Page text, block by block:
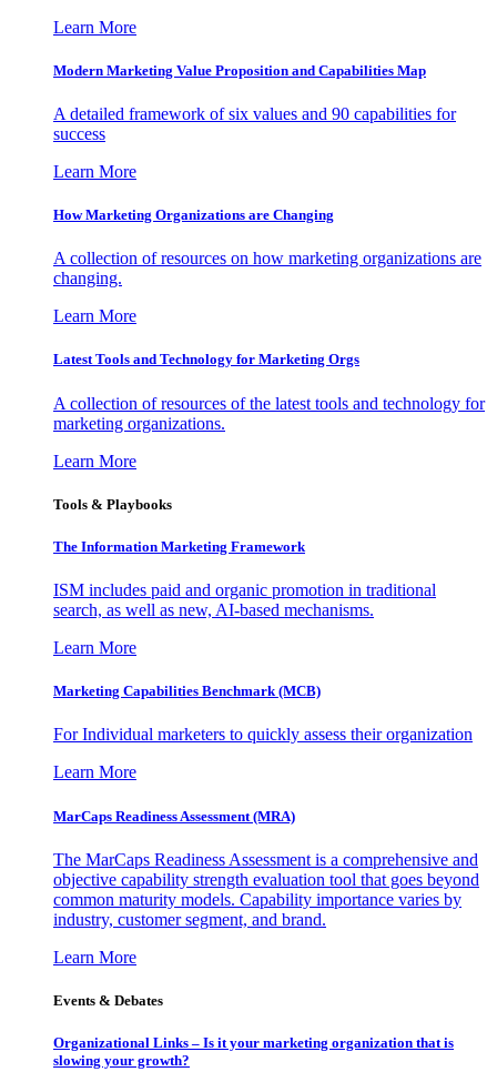
Learn More
Modern Marketing Value Proposition and Capabilities Map
A detailed framework of six values and 90 capabilities for
success
Learn More
How Marketing Organizations are Changing
A collection of resources on how marketing organizations are
changing.
Learn More
Latest Tools and Technology for Marketing Orgs
A collection of resources of the latest tools and technology for
marketing organizations.
Learn More
Tools & Playbooks
The Information Marketing Framework
ISM includes paid and organic promotion in traditional
search, as well as new, AI-based mechanisms.
Learn More
Marketing Capabilities Benchmark (MCB)
For Individual marketers to quickly assess their organization
Learn More
MarCaps Readiness Assessment (MRA)
The MarCaps Readiness Assessment is a comprehensive and
objective capability strength evaluation tool that goes beyond
common maturity models. Capability importance varies by
industry, customer segment, and brand.
Learn More
Events & Debates
Organizational Links – Is it your marketing organization that is
slowing your growth?